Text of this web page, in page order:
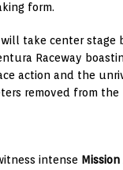
form.
take center stage
Raceway
action and the
removed from the
intense Mission